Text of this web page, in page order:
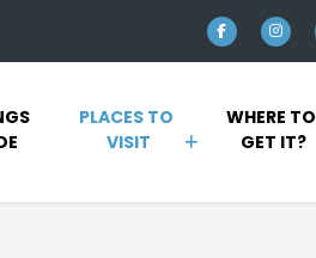
PLACES TO
VISIT
WHERE TO
GET IT?